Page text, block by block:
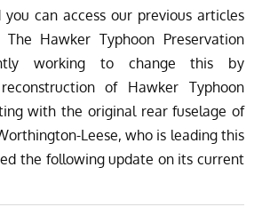
you can access our previous articles
The Hawker Typhoon Preservation
working to change this by
of Hawker Typhoon
with the original rear fuselage of
Leese, who is leading this
the following update on its current